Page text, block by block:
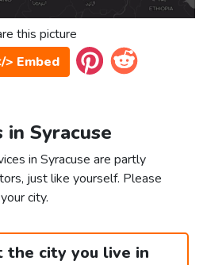
this picture
> Embed
in Syracuse
in Syracuse are partly
just like yourself. Please
city.
the city you live in